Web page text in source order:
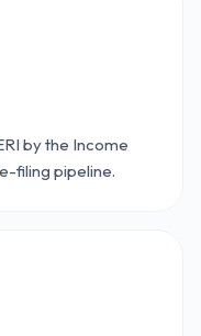
by the Income
filing pipeline.